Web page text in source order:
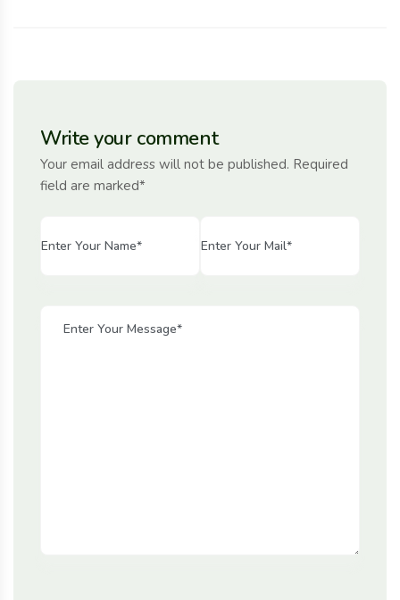
Write your comment
Your email address will not be published. Required
field are marked*